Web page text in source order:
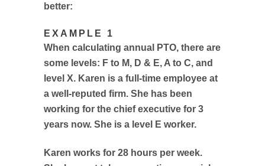
better:
EXAMPLE 1
When calculating annual PTO, there are
some levels: F to M, D & E, A to C, and
level X. Karen is a full-time employee at
a well-reputed firm. She has been
working for the chief executive for 3
years now. She is a level E worker.
Karen works for 28 hours per week.